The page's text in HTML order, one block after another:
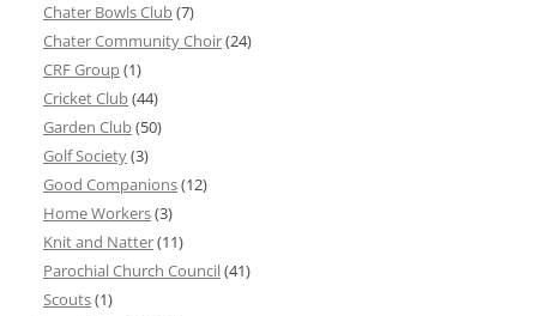
Chater Bowls Club(7)
Chater Community Choir(24)
CRF Group(1)
Cricket Club(44)
Garden Club(50)
Golf Society(3)
Good Companions(12)
Home Workers(3)
Knit and Natter(11)
Parochial Church Council(41)
Scouts(1)